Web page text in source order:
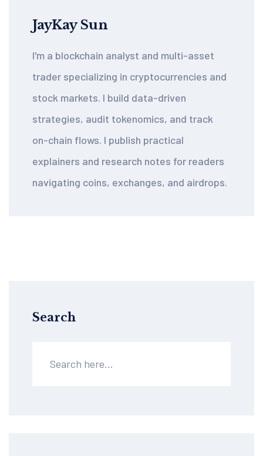
JayKay Sun
I'm a blockchain analyst and multi-asset
trader specializing in cryptocurrencies and
stock markets. I build data-driven
strategies, audit tokenomics, and track
on-chain flows. I publish practical
explainers and research notes for readers
navigating coins, exchanges, and airdrops.
Search